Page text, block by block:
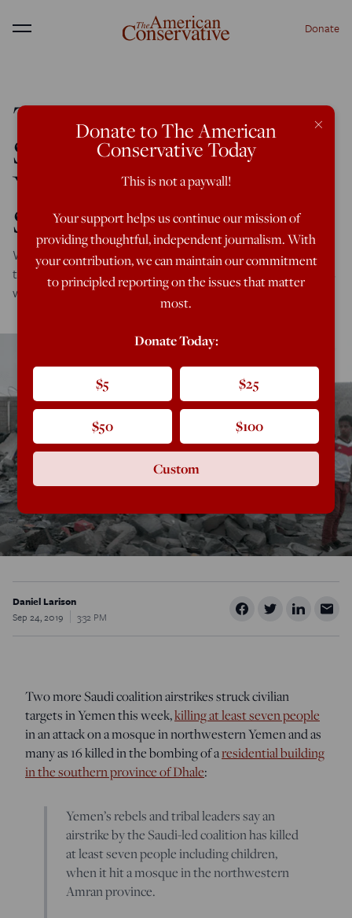
Menu Donate
The Saudi Coalition
Slaughters More
Yemenis With U.S.
Support
While the war on Yemen has once again faded from view,
the Saudi coalition continues to slaughter Yemeni civilians
with impunity using U.S. weapons and assistance.
Daniel Larison
Sep 24, 2019
3:32 PM
Two more Saudi coalition airstrikes struck civilian
targets in Yemen this week,killing at least seven people
in an attack on a mosque in northwestern Yemen and as
many as 16 killed in the bombing of aresidential building
in the southern province of Dhale:
Yemen’s rebels and tribal leaders say an
airstrike by the Saudi-led coalition has killed
at least seven people including children,
when it hit a mosque in the northwestern
Amran province.
×
Donate to The American
Conservative Today
This is not a paywall!
Your support helps us continue our mission of
providing thoughtful, independent journalism. With
your contribution, we can maintain our commitment
to principled reporting on the issues that matter
most.
Donate Today:
$5 $25
$50 $100
Custom